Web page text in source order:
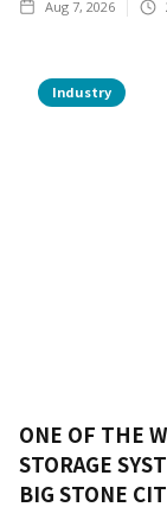
Aug 7, 2026
Industry
ONE OF THE
STORAGE
BIG STONE